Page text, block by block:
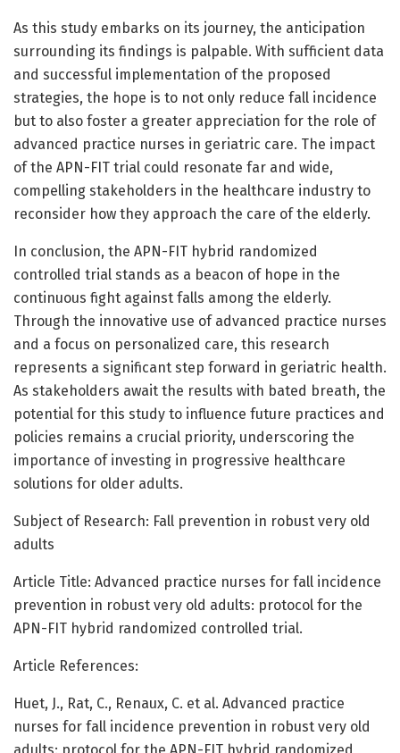
As this study embarks on its journey, the anticipation
surrounding its findings is palpable. With sufficient data
and successful implementation of the proposed
strategies, the hope is to not only reduce fall incidence
but to also foster a greater appreciation for the role of
advanced practice nurses in geriatric care. The impact
of the APN-FIT trial could resonate far and wide,
compelling stakeholders in the healthcare industry to
reconsider how they approach the care of the elderly.
In conclusion, the APN-FIT hybrid randomized
controlled trial stands as a beacon of hope in the
continuous fight against falls among the elderly.
Through the innovative use of advanced practice nurses
and a focus on personalized care, this research
represents a significant step forward in geriatric health.
As stakeholders await the results with bated breath, the
potential for this study to influence future practices and
policies remains a crucial priority, underscoring the
importance of investing in progressive healthcare
solutions for older adults.
Subject of Research: Fall prevention in robust very old
adults
Article Title: Advanced practice nurses for fall incidence
prevention in robust very old adults: protocol for the
APN-FIT hybrid randomized controlled trial.
Article References:
Huet, J., Rat, C., Renaux, C. et al. Advanced practice
nurses for fall incidence prevention in robust very old